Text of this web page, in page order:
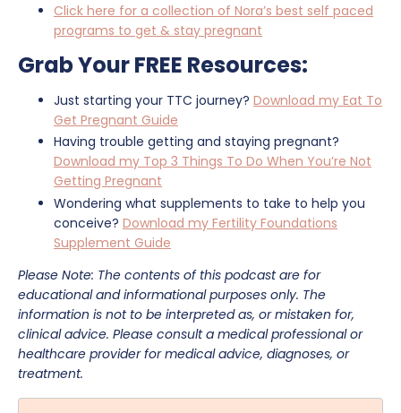
Click here for a collection of Nora’s best self paced
programs to get & stay pregnant
Grab Your FREE Resources:
Just starting your TTC journey? Download my Eat To
Get Pregnant Guide
Having trouble getting and staying pregnant?
Download my Top 3 Things To Do When You’re Not
Getting Pregnant
Wondering what supplements to take to help you
conceive? Download my Fertility Foundations
Supplement Guide
Please Note: The contents of this podcast are for
educational and informational purposes only. The
information is not to be interpreted as, or mistaken for,
clinical advice. Please consult a medical professional or
healthcare provider for medical advice, diagnoses, or
treatment.